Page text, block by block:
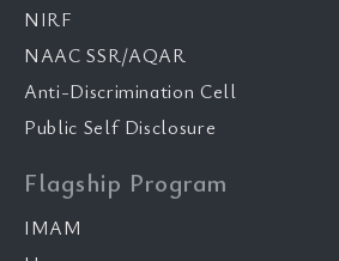
NIRF
NAAC SSR/AQAR
Anti-Discrimination Cell
Public Self Disclosure
Flagship Program
IMAM